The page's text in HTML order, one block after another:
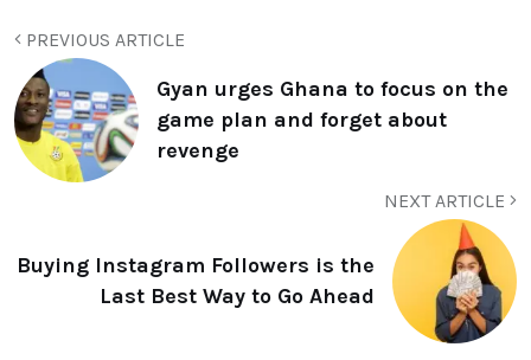
PREVIOUS ARTICLE
Gyan urges Ghana to focus on the
game plan and forget about
revenge
NEXT ARTICLE
Buying Instagram Followers is the
Last Best Way to Go Ahead